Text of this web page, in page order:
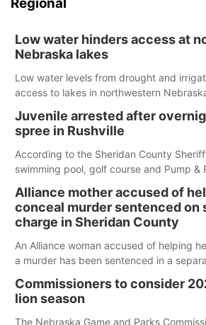
Low water hinders access at
Nebraska lakes
Low water levels from drought and
access to lakes in northwestern
Juvenile arrested after
spree in Rushville
According to the Sheridan County
swimming pool, golf course and Pump &
Alliance mother accused of
conceal murder sentenced on
charge in Sheridan County
An Alliance woman accused of helping
a murder has been sentenced in a
Commissioners to consider
lion season
The Nebraska Game and Parks